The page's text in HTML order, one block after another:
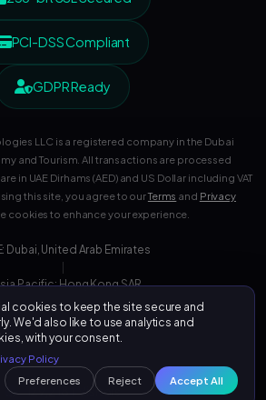
PCI-DSS Compliant
GDPR Ready
LLC is a registered company in the Dubai
and Tourism. All transactions are processed
in UAE Dirhams (AED) and US Dollar including VAT
this site, you agree to ourTerms and Privacy
cookies to enhance your experience.
Dubai, United Arab Emirates
|
Pacific: Hong Kong SAR
|
Center: India
129,218+ Visitors
cookies to keep the site secure and
We'd also like to use analytics and
with your consent.
Policy
Preferences
Reject Accept All